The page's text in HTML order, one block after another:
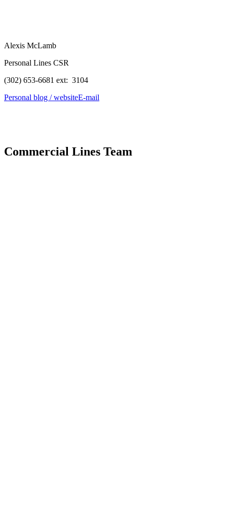
Alexis McLamb
Personal Lines CSR
(302) 653-6681 ext: 3104
Personal blog / websiteE-mail
Commercial Lines Team